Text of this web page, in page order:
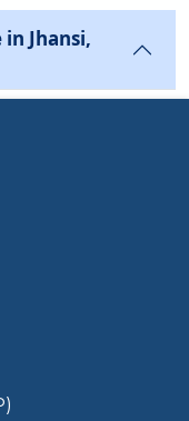
Jhansi,